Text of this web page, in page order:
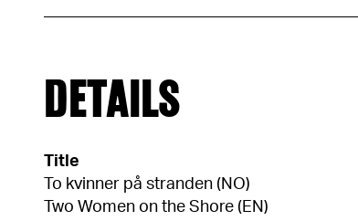
DETAILS
Title
To kvinner på stranden (NO)
Two Women on the Shore (EN)